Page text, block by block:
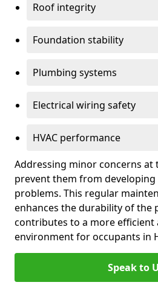
Roof integrity
Foundation stability
Plumbing systems
Electrical wiring safety
HVAC performance
Addressing minor concerns at
prevent them from
problems. This regular
enhances the durability of the
contributes to a more
environment for occupants in
Speak to